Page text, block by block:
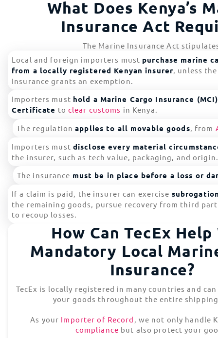
What Does Kenya’s
Insurance Act
The Marine Insurance Act
Local and foreign importers must purchase marine
from a locally registered Kenyan insurer, unless
Insurance grants an exemption.
Importers must hold a Marine Cargo Insurance (MCI)
Certificate to clear customs in Kenya.
The regulationapplies to all movable goods, from
Importers must disclose every material
the insurer, such as tech value, packaging, and origin.
The insurance must be in place before a loss or
If a claim is paid, the insurer can exercise
the remaining goods, pursue recovery from third
to recoup losses.
How Can TecEx
Mandatory Local
Insurance?
TecEx is locally registered in many countries and
your goods throughout the entire
As your Importer of Record , we not only handle
compliance but also protect your